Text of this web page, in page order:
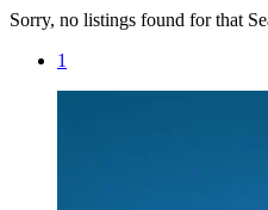
Sorry, no listings found for that
1